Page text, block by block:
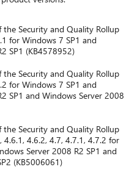
the Security and Quality Rollup
for Windows 7 SP1 and
SP1 (KB4578952)
the Security and Quality Rollup
for Windows 7 SP1 and
SP1 and Windows Server 2008
the Security and Quality Rollup
4.6.1, 4.6.2, 4.7, 4.7.1, 4.7.2 for
Server 2008 R2 SP1 and
(KB5006061)